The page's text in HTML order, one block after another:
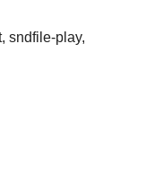
sndfile-play,